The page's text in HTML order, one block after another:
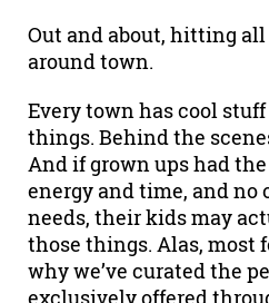
Out and about, hitting
around town.
Every town has cool
things. Behind the
And if grown ups had
energy and time, and no
needs, their kids may
those things. Alas, most
why we’ve curated the
exclusively offered